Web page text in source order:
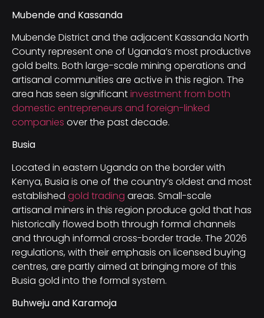
Mubende and Kassanda
Mubende District and the adjacent Kassanda North
County represent one of Uganda’s most productive
gold belts. Both large-scale mining operations and
artisanal communities are active in this region. The
area has seen significantinvestment from both
domestic entrepreneurs and foreign-linked
companies over the past decade.
Busia
Located in eastern Uganda on the border with
Kenya, Busia is one of the country’s oldest and most
established gold trading areas. Small-scale
artisanal miners in this region produce gold that has
historically flowed both through formal channels
and through informal cross-border trade. The 2026
regulations, with their emphasis on licensed buying
centres, are partly aimed at bringing more of this
Busia gold into the formal system.
Buhweju and Karamoja